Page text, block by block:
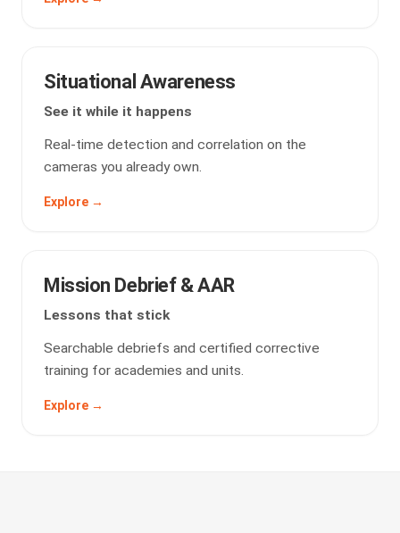
Situational Awareness
See it while it happens
Real-time detection and correlation on the
cameras you already own.
Explore →
Mission Debrief & AAR
Lessons that stick
Searchable debriefs and certified corrective
training for academies and units.
Explore →